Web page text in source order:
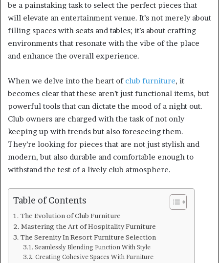
be a painstaking task to select the perfect pieces that
will elevate an entertainment venue. It’s not merely about
filling spaces with seats and tables; it’s about crafting
environments that resonate with the vibe of the place
and enhance the overall experience.
When we delve into the heart of club furniture, it
becomes clear that these aren’t just functional items, but
powerful tools that can dictate the mood of a night out.
Club owners are charged with the task of not only
keeping up with trends but also foreseeing them.
They’re looking for pieces that are not just stylish and
modern, but also durable and comfortable enough to
withstand the test of a lively club atmosphere.
Table of Contents
The Evolution of Club Furniture
Mastering the Art of Hospitality Furniture
The Serenity In Resort Furniture Selection
Seamlessly Blending Function With Style
Creating Cohesive Spaces With Furniture